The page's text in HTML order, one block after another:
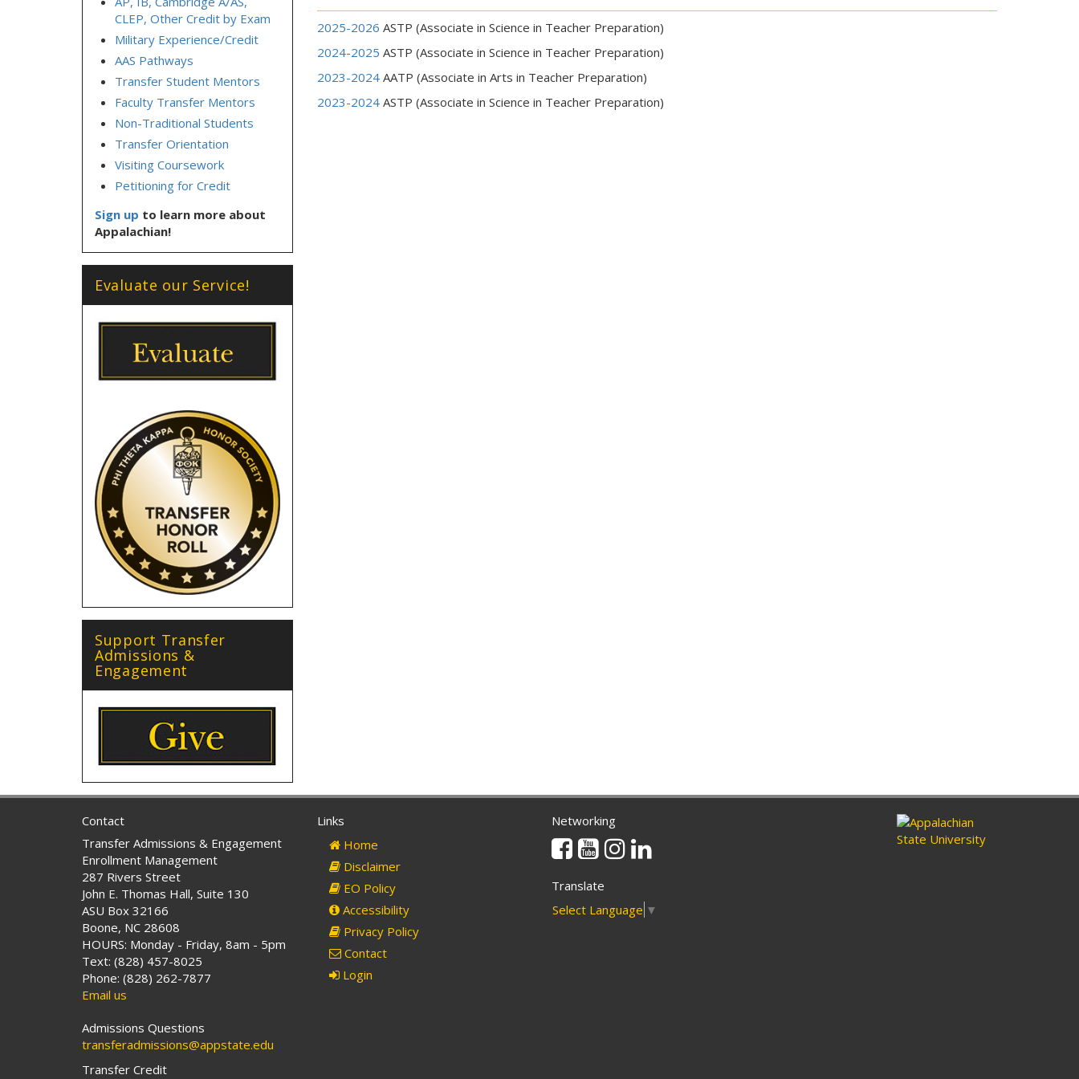
2025-2026 ASTP (Associate in Science in Teacher Preparation)
2024-2025 ASTP (Associate in Science in Teacher Preparation)
2023-2024AATP (Associate in Arts in Teacher Preparation)
2023-2024ASTP (Associate in Science in Teacher Preparation)
CLEP, Other Credit by Exam
Military Experience/Credit
AAS Pathways
Transfer Student Mentors
Faculty Transfer Mentors
Non-Traditional Students
Transfer Orientation
Visiting Coursework
Petitioning for Credit
Sign up to learn more about
Appalachian!
Evaluate our Service!
Support Transfer
Admissions &
Engagement
Contact
Transfer Admissions & Engagement
Enrollment Management
287 Rivers Street
John E. Thomas Hall, Suite 130
ASU Box 32166
Boone, NC 28608
HOURS: Monday - Friday, 8am - 5pm
Text: (828) 457-8025
Phone: (828) 262-7877
Email us
Admissions Questions
transferadmissions@appstate.edu
Transfer Credit
Links
Home
Disclaimer
EO Policy
Accessibility
Privacy Policy
Contact
Login
Networking
Facebook
YoutubeInstagram
Translate
Select Language ▼